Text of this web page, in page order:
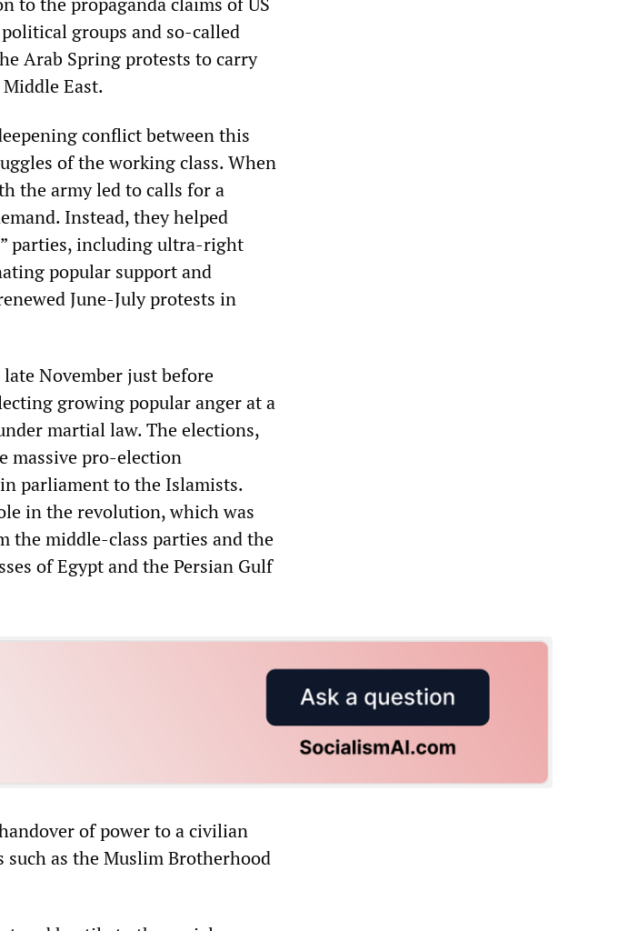
groups and so-called
Arab Spring protests to carry
East.
conflict between this
of the working class. When
the army led to calls for a
Instead, they helped
parties, including ultra-right
popular support and
June-July protests in
November just before
growing popular anger at a
martial law. The elections,
massive pro-election
parliament to the Islamists.
in the revolution, which was
the middle-class parties and the
of Egypt and the Persian Gulf
of power to a civilian
as the Muslim Brotherhood